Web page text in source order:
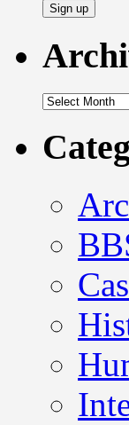
Archives